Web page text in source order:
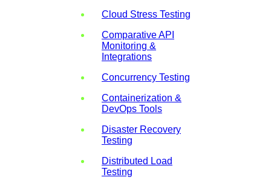
Cloud Stress Testing
Comparative API
Monitoring &
Integrations
Concurrency Testing
Containerization &
DevOps Tools
Disaster Recovery
Testing
Distributed Load
Testing